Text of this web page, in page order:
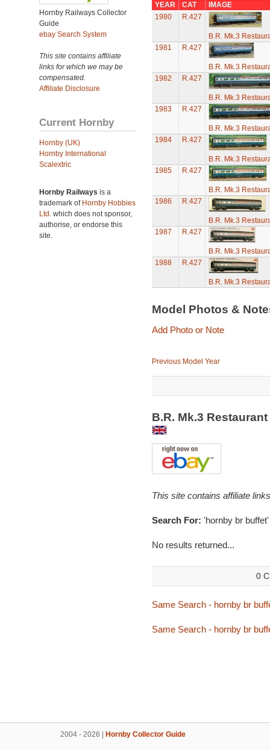
Hornby Railways Collector
Guide
ebay Search System
This site contains affiliate
links for which we may be
compensated.
Affiliate Disclosure
Current Hornby
Hornby (UK)
Hornby International
Scalextric
Hornby Railways is a
trademark of Hornby Hobbies
Ltd. which does not sponsor,
authorise, or endorse this
site.
YEAR CAT
IMAGE
1980
R.427
B.R. Mk.3
1981
R.427
B.R. Mk.3
1982
R.427
B.R. Mk.3
1983
R.427
B.R. Mk.3
1984
R.427
B.R. Mk.3
1985
R.427
B.R. Mk.3
1986
R.427
B.R. Mk.3
1987
R.427
B.R. Mk.3
1988
R.427
B.R. Mk.3
Model Photos &
Add Photo or Note
Previous Model Year
B.R. Mk.3
This site contains affiliate
Search For: 'hornby br buffet'
No results returned...
0
Same Search - hornby br
Same Search - hornby br
2004 - 2026 | Hornby Collector Guide